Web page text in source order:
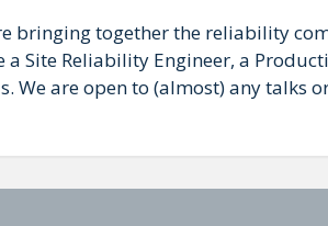
bringing together the reliability
Site Reliability Engineer, a
We are open to (almost) any talks